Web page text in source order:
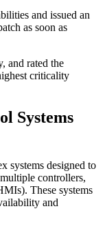
and issued an
as soon as
and rated the
criticality
Systems
systems designed to
controllers,
These systems
and